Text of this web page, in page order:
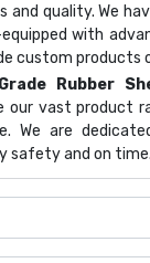
quality. We
with
custom products
Rubber
our vast product
We are
safety and on time.